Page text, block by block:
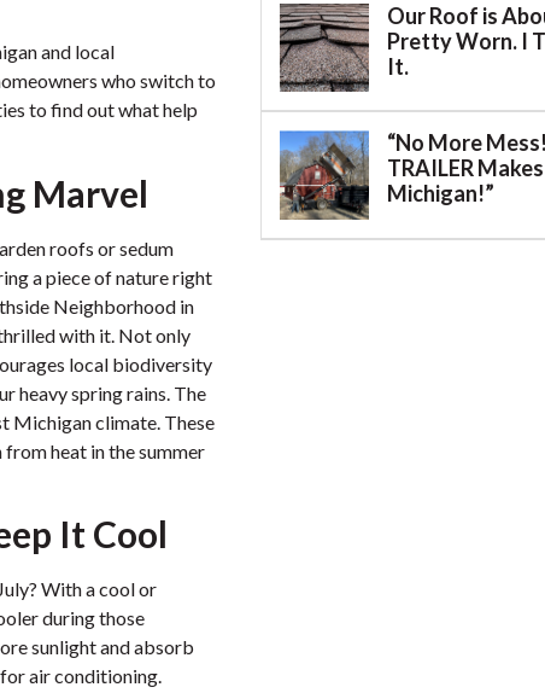
and local
who switch to
to find out what help
Marvel
roofs or sedum
a piece of nature right
Neighborhood in
with it. Not only
local biodiversity
heavy spring rains. The
Michigan climate. These
heat in the summer
It Cool
With a cool or
during those
sunlight and absorb
air conditioning.
Our Roof is
Pretty Worn. I
It.
“No More
TRAILER
Michigan!”